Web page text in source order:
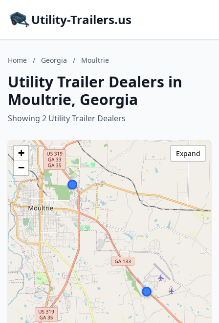
Utility-Trailers.us
Home / Georgia / Moultrie
Utility Trailer Dealers in
Moultrie, Georgia
Showing 2 Utility Trailer Dealers
+
−
Expand